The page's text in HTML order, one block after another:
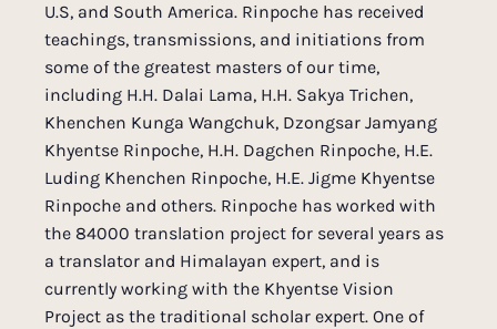
U.S, and South America. Rinpoche has received
teachings, transmissions, and initiations from
some of the greatest masters of our time,
including H.H. Dalai Lama, H.H. Sakya Trichen,
Khenchen Kunga Wangchuk, Dzongsar Jamyang
Khyentse Rinpoche, H.H. Dagchen Rinpoche, H.E.
Luding Khenchen Rinpoche, H.E. Jigme Khyentse
Rinpoche and others. Rinpoche has worked with
the 84000 translation project for several years as
a translator and Himalayan expert, and is
currently working with the Khyentse Vision
Project as the traditional scholar expert. One of